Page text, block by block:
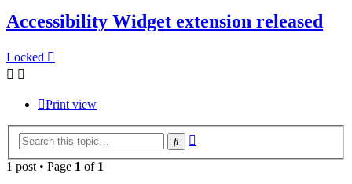
Accessibility Widget extension released
Locked
Print view
Search
1 post • Page 1 of 1